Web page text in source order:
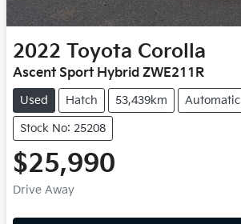
2022 Toyota Corolla
Ascent Sport Hybrid ZWE211R
Used Hatch 53,439km Automatic
Stock No: 25208
$25,990
Drive Away